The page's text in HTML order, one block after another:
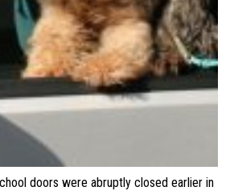
doors were abruptly closed earlier in